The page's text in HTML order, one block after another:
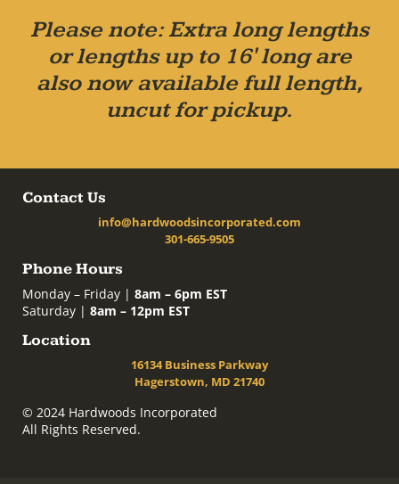
Please note: Extra long lengths
or lengths up to 16' long are
also now available full length,
uncut for pickup.
Contact Us
info@hardwoodsincorporated.com
301-665-9505
Phone Hours
Monday – Friday | 8am – 6pm EST
Saturday | 8am – 12pm EST
Location
16134 Business Parkway
Hagerstown, MD 21740
© 2024 Hardwoods Incorporated
All Rights Reserved.